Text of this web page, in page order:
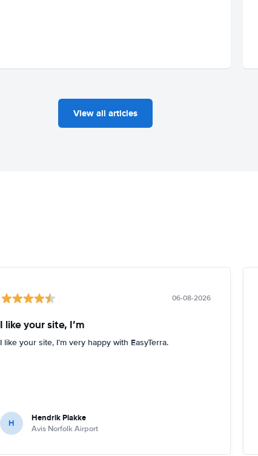
View all articles
06-08-2026
I like your site, I’m
I like your site, I’m very happy with EasyTerra.
H Hendrik Plakke
Avis Norfolk Airport